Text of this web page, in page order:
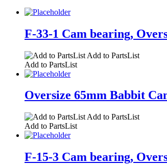
F-33-1 Cam bearing,
Add to PartsList
Add to PartsList
Oversize 65mm Babbit
Add to PartsList
Add to PartsList
F-15-3 Cam bearing,